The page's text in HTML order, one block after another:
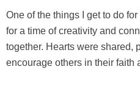
One of the things I get to do
for a time of creativity and
together. Hearts were shared,
encourage others in their